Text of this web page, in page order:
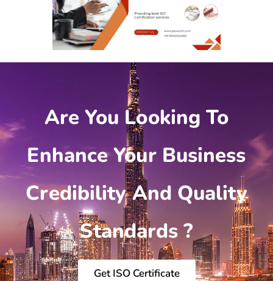
Are You Looking To
Enhance Your Business
Credibility And Quality
Standards ?
Get ISO Certificate